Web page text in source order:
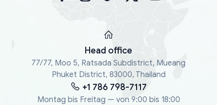
Head office
77/77, Moo 5, Ratsada Subdistrict, Mueang
Phuket District, 83000, Thailand
+1 786 798-7117
Montag bis Freitag — von 9:00 bis 18:00